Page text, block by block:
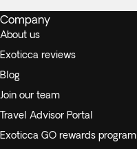
Company
About us
Exoticca reviews
Blog
Join our team
Travel Advisor Portal
Exoticca GO rewards program